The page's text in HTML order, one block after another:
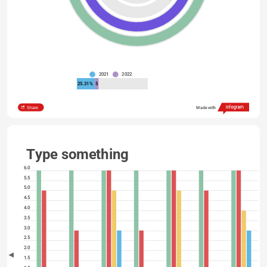
2021
2022
25.31% 5
Share Made with
Type something
6.0
5.5
5.0
4.5
4.0
3.5
3.0
2.5
2.0
1.5